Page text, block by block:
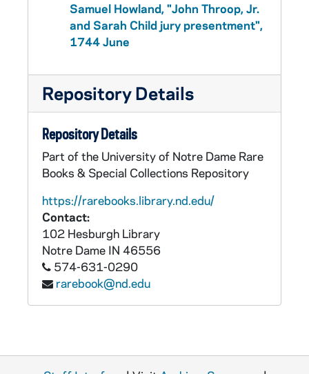
Samuel Howland, "John Throop, Jr.
and Sarah Child jury presentment",
1744 June
Repository Details
Repository Details
Part of the University of Notre Dame Rare
Books & Special Collections Repository
https://rarebooks.library.nd.edu/
Contact:
102 Hesburgh Library
Notre Dame IN 46556
574-631-0290
rarebook@nd.edu